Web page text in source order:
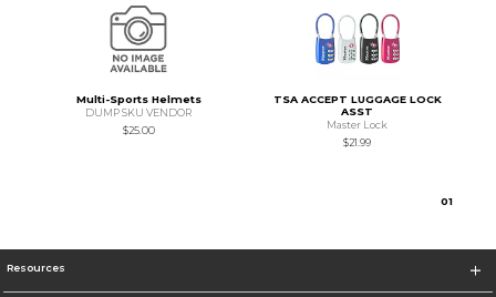
Multi-Sports Helmets
DUMP SKU VENDOR
$25.00
TSA ACCEPT LUGGAGE LOCK
ASST
Master Lock
$21.99
01
Resources